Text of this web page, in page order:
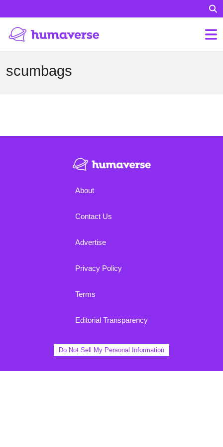
scumbags
About
Contact Us
Advertise
Privacy Policy
Terms
Editorial Transparency
Do Not Sell My Personal Information